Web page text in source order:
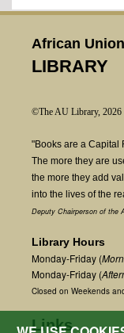
African Union
LIBRARY
©The AU Library, 2026
"Books are a Capital
The more they are
the more they add
into the lives of the
Deputy Chairperson of the
Library Hours
Monday-Friday (
Monday-Friday (
Closed on Weekends
Links